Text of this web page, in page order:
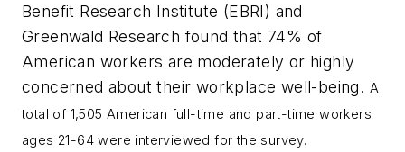
Benefit Research Institute (EBRI) and
Greenwald Research found that 74% of
American workers are moderately or highly
concerned about their workplace well-being. A
total of 1,505 American full-time and part-time workers
ages 21-64 were interviewed for the survey.